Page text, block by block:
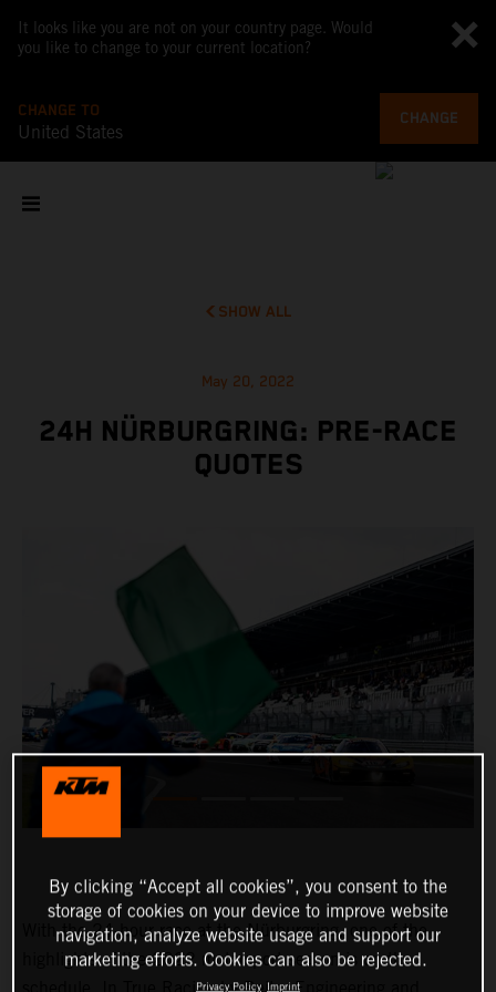
It looks like you are not on your country page. Would
you like to change to your current location?
CHANGE TO
United States
CHANGE
SHOW ALL
May 20, 2022
24H NÜRBURGRING: PRE-RACE
QUOTES
With the 24-hour race at the Nürburgring, one of the
highlights of the 2022 motorsport season is on the
By clicking “Accept all cookies”, you consent to the
storage of cookies on your device to improve website
navigation, analyze website usage and support our
marketing efforts. Cookies can also be rejected.
Privacy Policy Imprint